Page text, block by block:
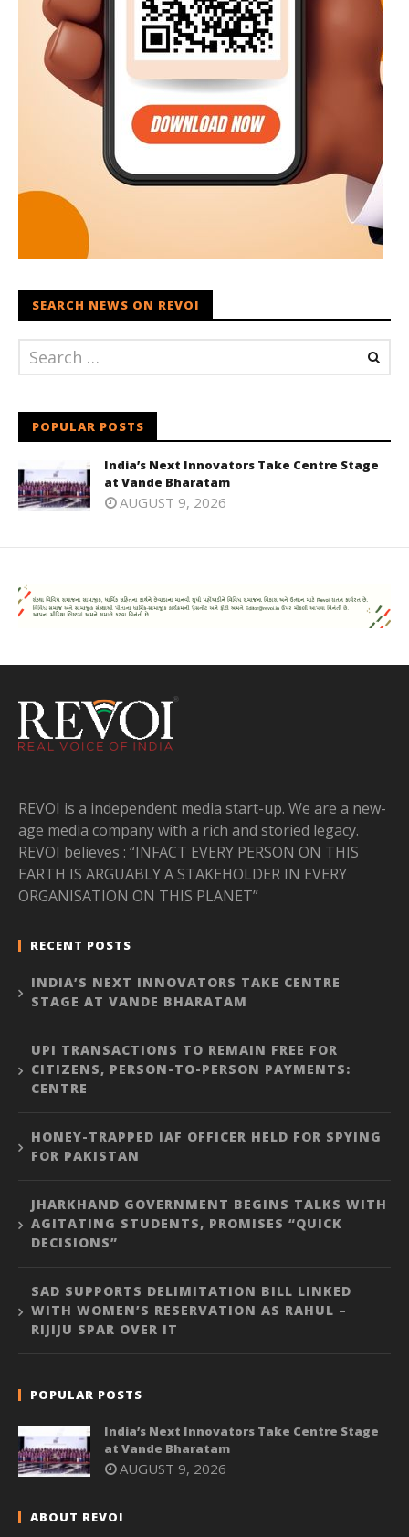
SEARCH NEWS ON REVOI
POPULAR POSTS
India’s Next Innovators Take Centre Stage
at Vande Bharatam
AUGUST 9, 2026
REVOI is a independent media start-up. We are a new-
age media company with a rich and storied legacy.
REVOI believes : “INFACT EVERY PERSON ON THIS
EARTH IS ARGUABLY A STAKEHOLDER IN EVERY
ORGANISATION ON THIS PLANET”
RECENT POSTS
INDIA’S NEXT INNOVATORS TAKE CENTRE
STAGE AT VANDE BHARATAM
UPI TRANSACTIONS TO REMAIN FREE FOR
CITIZENS, PERSON-TO-PERSON PAYMENTS:
CENTRE
HONEY-TRAPPED IAF OFFICER HELD FOR SPYING
FOR PAKISTAN
JHARKHAND GOVERNMENT BEGINS TALKS WITH
AGITATING STUDENTS, PROMISES “QUICK
DECISIONS”
SAD SUPPORTS DELIMITATION BILL LINKED
WITH WOMEN’S RESERVATION AS RAHUL –
RIJIJU SPAR OVER IT
POPULAR POSTS
India’s Next Innovators Take Centre Stage
at Vande Bharatam
AUGUST 9, 2026
ABOUT REVOI